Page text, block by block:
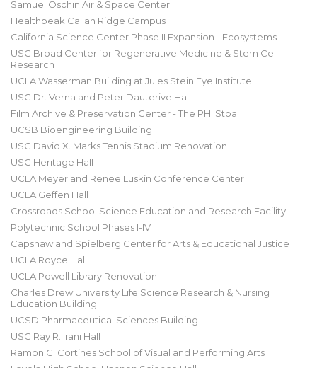
Samuel Oschin Air & Space Center
Healthpeak Callan Ridge Campus
California Science Center Phase II Expansion - Ecosystems
USC Broad Center for Regenerative Medicine & Stem Cell
Research
UCLA Wasserman Building at Jules Stein Eye Institute
USC Dr. Verna and Peter Dauterive Hall
Film Archive & Preservation Center - The PHI Stoa
UCSB Bioengineering Building
USC David X. Marks Tennis Stadium Renovation
USC Heritage Hall
UCLA Meyer and Renee Luskin Conference Center
UCLA Geffen Hall
Crossroads School Science Education and Research Facility
Polytechnic School Phases I-IV
Capshaw and Spielberg Center for Arts & Educational Justice
UCLA Royce Hall
UCLA Powell Library Renovation
Charles Drew University Life Science Research & Nursing
Education Building
UCSD Pharmaceutical Sciences Building
USC Ray R. Irani Hall
Ramon C. Cortines School of Visual and Performing Arts